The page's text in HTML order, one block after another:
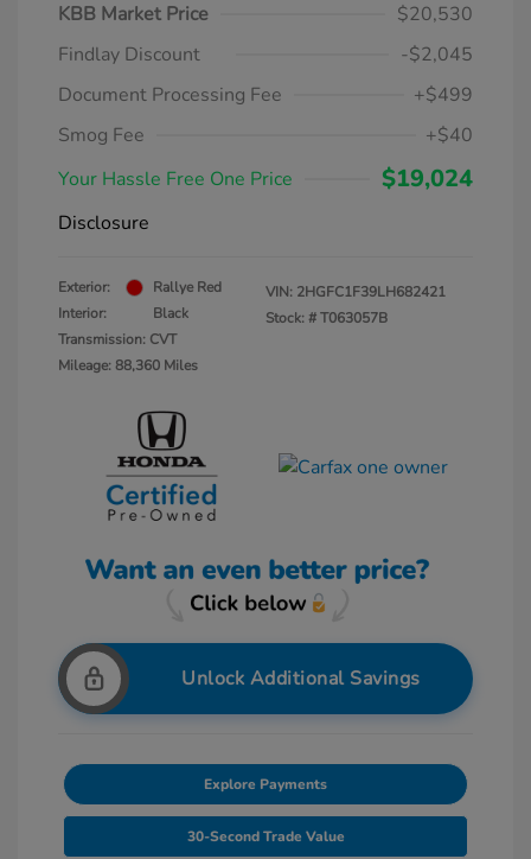
KBB Market Price
$20,530
Findlay Discount
-$2,045
Document Processing Fee
+$499
Smog Fee
+$40
Your Hassle Free One Price
$19,024
Disclosure
Exterior:
Rallye Red
Interior:
Black
Transmission: CVT
Mileage: 88,360 Miles
VIN: 2HGFC1F39LH682421
Stock: #T063057B
Unlock Additional Savings
Explore Payments
30-Second Trade Value